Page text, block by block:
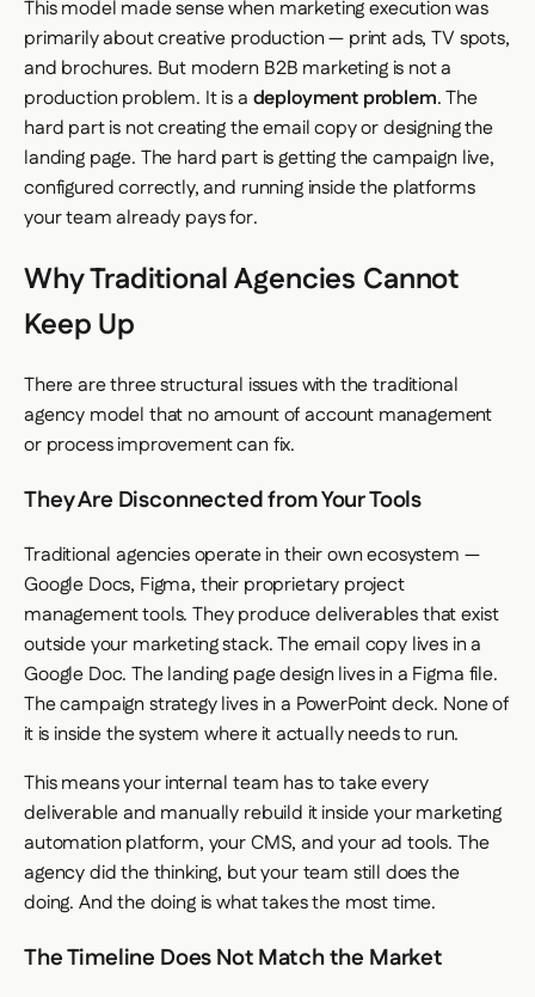
This model made sense when marketing execution was
primarily about creative production — print ads, TV spots,
and brochures. But modern B2B marketing is not a
production problem. It is a deployment problem. The
hard part is not creating the email copy or designing the
landing page. The hard part is getting the campaign live,
configured correctly, and running inside the platforms
your team already pays for.
Why Traditional Agencies Cannot
Keep Up
There are three structural issues with the traditional
agency model that no amount of account management
or process improvement can fix.
They Are Disconnected from Your Tools
Traditional agencies operate in their own ecosystem —
Google Docs, Figma, their proprietary project
management tools. They produce deliverables that exist
outside your marketing stack. The email copy lives in a
Google Doc. The landing page design lives in a Figma file.
The campaign strategy lives in a PowerPoint deck. None of
it is inside the system where it actually needs to run.
This means your internal team has to take every
deliverable and manually rebuild it inside your marketing
automation platform, your CMS, and your ad tools. The
agency did the thinking, but your team still does the
doing. And the doing is what takes the most time.
The Timeline Does Not Match the Market